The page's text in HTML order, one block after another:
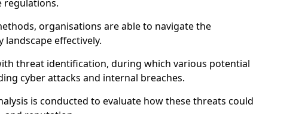
regulations.
organisations are able to navigate the
effectively.
threat identification, during which various potential
cyber attacks and internal breaches.
is conducted to evaluate how these threats could